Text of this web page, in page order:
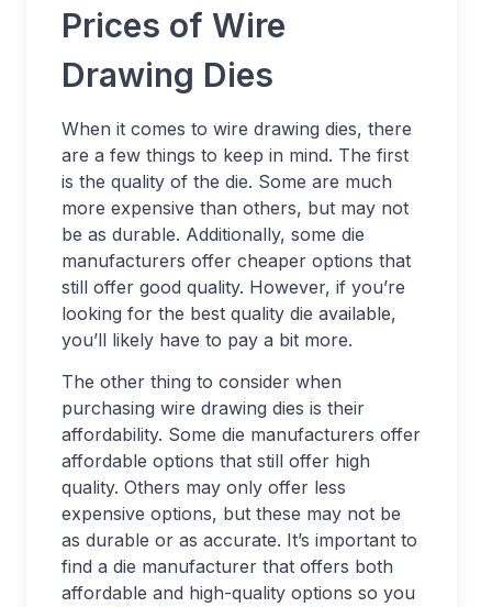
Prices of Wire
Drawing Dies
When it comes to wire drawing dies, there
are a few things to keep in mind. The first
is the quality of the die. Some are much
more expensive than others, but may not
be as durable. Additionally, some die
manufacturers offer cheaper options that
still offer good quality. However, if you’re
looking for the best quality die available,
you’ll likely have to pay a bit more.
The other thing to consider when
purchasing wire drawing dies is their
affordability. Some die manufacturers offer
affordable options that still offer high
quality. Others may only offer less
expensive options, but these may not be
as durable or as accurate. It’s important to
find a die manufacturer that offers both
affordable and high-quality options so you